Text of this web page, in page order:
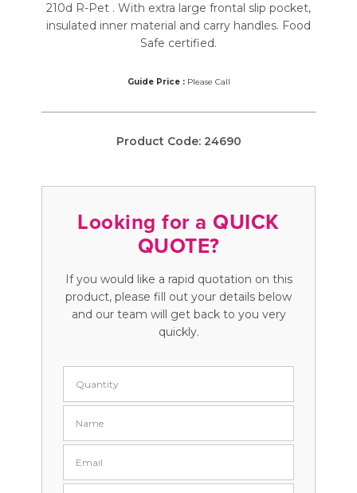
210d R-Pet . With extra large frontal slip pocket,
insulated inner material and carry handles. Food
Safe certified.
Guide Price :Please Call
Product Code: 24690
Looking for a QUICK
QUOTE?
If you would like a rapid quotation on this
product, please fill out your details below
and our team will get back to you very
quickly.